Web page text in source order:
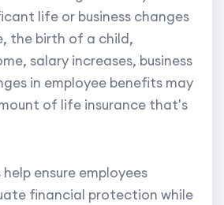
life or business changes
the birth of a child,
salary increases, business
in employee benefits may
of life insurance that's
help ensure employees
financial protection while